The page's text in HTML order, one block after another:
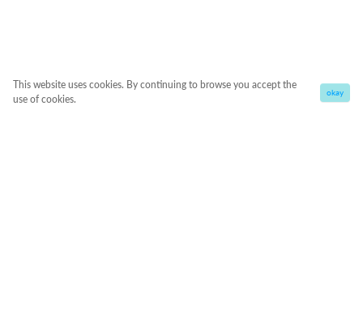
This website uses cookies. By continuing to browse you accept the
use of cookies.
okay